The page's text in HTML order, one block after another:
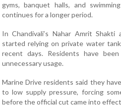
gyms, banquet halls, and
continues for a longer period.
In Chandivali’s Nahar Amrit
started relying on private water
recent days. Residents have
unnecessary usage.
Marine Drive residents said they
to low supply pressure, forcing
before the official cut came into